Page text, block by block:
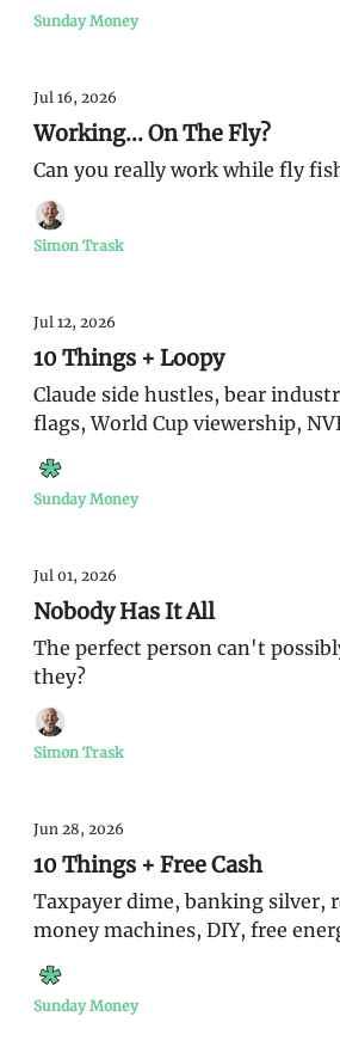
Sunday Money
Jul 16, 2026
Working... On The Fly?
Can you really work while fly
Simon Trask
Jul 12, 2026
10 Things + Loopy
Claude side hustles, bear
flags, World Cup viewership,
monetization
Sunday Money
Jul 01, 2026
Nobody Has It All
The perfect person can't
they?
Simon Trask
Jun 28, 2026
10 Things + Free Cash
Taxpayer dime, banking silver,
money machines, DIY, free
Sunday Money